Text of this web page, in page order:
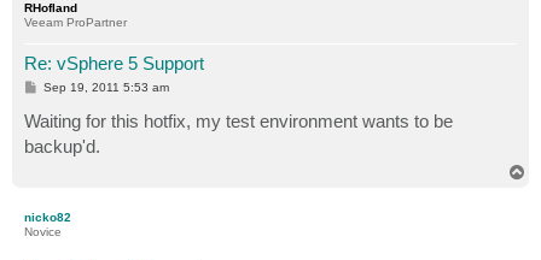
RHofland
Veeam ProPartner
Re: vSphere 5 Support
P
s
t
Sep 19, 2011 5:53 am
Waiting for this hotfix, my test environment wants to be
backup'd.
nicko82
Novice